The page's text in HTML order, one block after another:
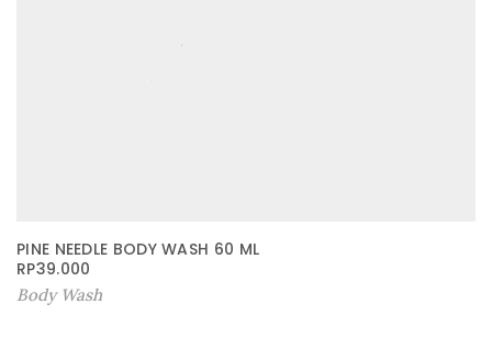
PINE NEEDLE BODY WASH 60 ML
RP39.000
Body Wash